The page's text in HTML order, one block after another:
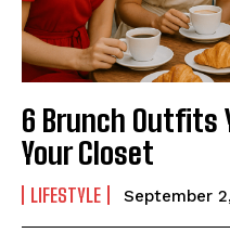
6 Brunch Outfits
Your Closet
LIFESTYLE September